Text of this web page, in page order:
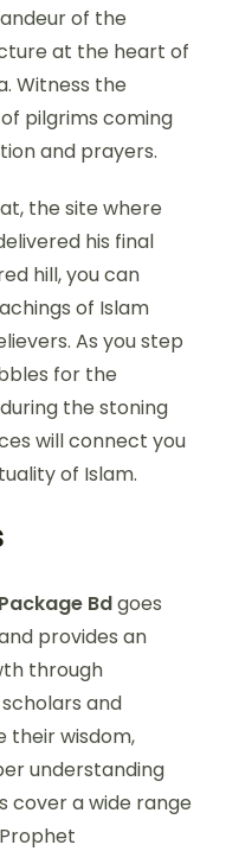
of the
at the heart of
Witness the
pilgrims coming
and prayers.
the site where
his final
hill, you can
of Islam
As you step
for the
the stoning
will connect you
of Islam.
Bdgoes
provides an
through
and
their wisdom,
understanding
cover a wide range